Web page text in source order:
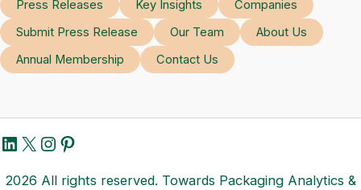
Press Releases
Key Insights
Companies
Submit Press Release
Our Team
About Us
Annual Membership
Contact Us
LinkedIn
X Instagram
Pinterest
2026 All rights reserved. Towards Packaging Analytics &